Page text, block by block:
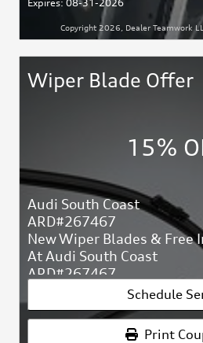
Expires: 08-31-2026
Copyright 2026, Dealer Teamwork
Wiper Blade Offer
15%
Audi South Coast
ARD#267467
New Wiper Blades & Free
At Audi South Coast
ARD#267467
Schedule
Print